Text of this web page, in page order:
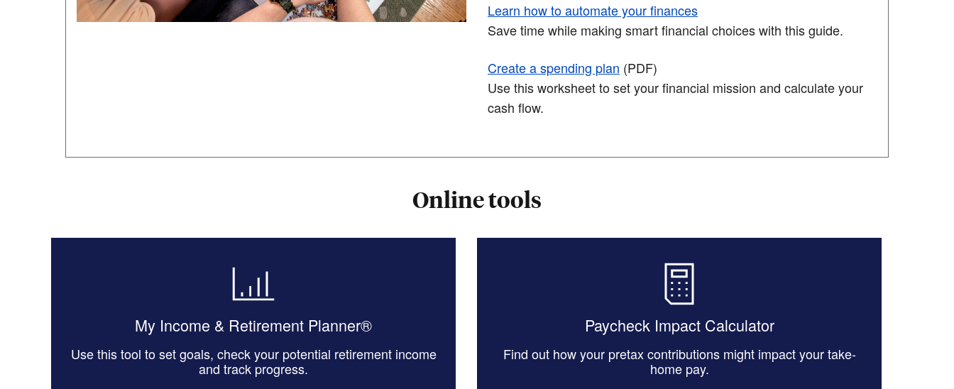
Learn how to automate your finances
Save time while making smart financial choices with this guide.
Create a spending plan (PDF)
Use this worksheet to set your financial mission and calculate your
cash flow.
Online tools
My Income & Retirement Planner®
Use this tool to set goals, check your potential retirement income
and track progress.
Paycheck Impact Calculator
Find out how your pretax contributions might impact your take-
home pay.